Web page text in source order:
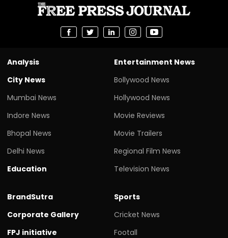
Analysis
City News
Mumbai News
Indore News
Bhopal News
Delhi News
Education
Entertainment News
Bollywood News
Hollywood News
Movie Reviews
Movie Trailers
Regional Film News
Television News
BrandSutra
Corporate Gallery
FPJ initiative
Sports
Cricket News
Footall